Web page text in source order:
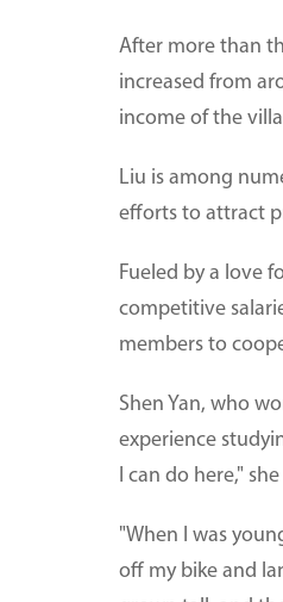
After more than
increased from
income of the
Liu is among
efforts to attract
Fueled by a love
competitive
members to
Shen Yan, who
experience
I can do here," she
"When I was
off my bike and